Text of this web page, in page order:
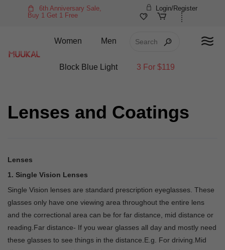
6th Anniversary Sale,
Buy 1 Get 1 Free
Login/Register
Women Men
Block Blue Light 3 For $119
Lenses and Coatings
Lenses
1. Single Vision Lenses
Single Vision lenses are standard prescription eyeglasses. These
glasses only have one viewing area throughout the entire lens
and the correctional area can be for far distance, mid distance or
reading.Far distance- If you wear glasses all day and mostly need
these glasses to see things in the distance.E.g. For driving.Mid